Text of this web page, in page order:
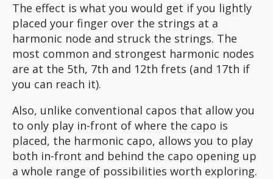
The effect is what you would get if you lightly
placed your finger over the strings at a
harmonic node and struck the strings. The
most common and strongest harmonic nodes
are at the 5th, 7th and 12th frets (and 17th if
you can reach it).
Also, unlike conventional capos that allow you
to only play in-front of where the capo is
placed, the harmonic capo, allows you to play
both in-front and behind the capo opening up
a whole range of possibilities worth exploring.